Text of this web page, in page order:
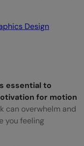
Design
essential to
for motion
can overwhelm and
you feeling